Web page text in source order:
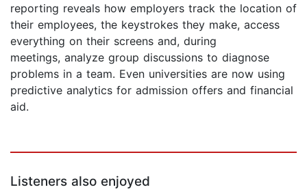
reporting reveals how employers track the location of
their employees, the keystrokes they make, access
everything on their screens and, during
meetings, analyze group discussions to diagnose
problems in a team. Even universities are now using
predictive analytics for admission offers and financial
aid.
Listeners also enjoyed